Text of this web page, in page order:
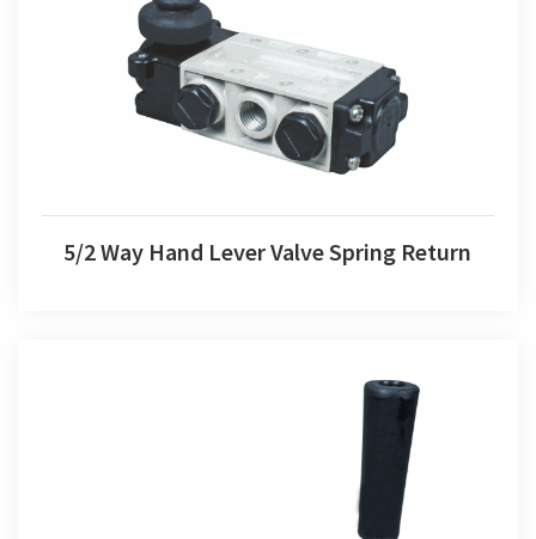
5/2 Way Hand Lever Valve Spring Return
5/2 Way Hand Lever Valve Spring Return